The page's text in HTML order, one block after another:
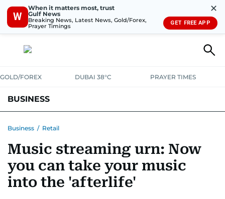
W
When it matters most, trust
Gulf News
Breaking News, Latest News, Gold/Forex,
Prayer Timings
✕
GET FREE APP
GOLD/FOREX DUBAI 38°C PRAYER TIMES
BUSINESS
CORPORATE TAXANALYSISTRAVEL & TOURISMMARKETS
RETAILCORPORATE NEWS TECHAUTO
Business / Retail
Music streaming urn: Now
you can take your music
into the 'afterlife'